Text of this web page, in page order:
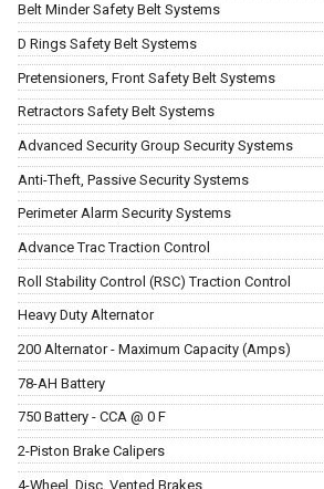
Belt Minder Safety Belt Systems
D Rings Safety Belt Systems
Pretensioners, Front Safety Belt Systems
Retractors Safety Belt Systems
Advanced Security Group Security Systems
Anti-Theft, Passive Security Systems
Perimeter Alarm Security Systems
Advance Trac Traction Control
Roll Stability Control (RSC) Traction Control
Heavy Duty Alternator
200 Alternator - Maximum Capacity (Amps)
78-AH Battery
750 Battery - CCA @ 0 F
2-Piston Brake Calipers
4-Wheel, Disc, Vented Brakes